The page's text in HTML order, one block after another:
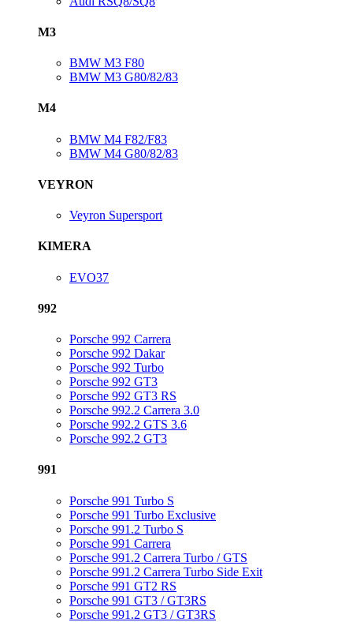
M3
BMW M3 F80
BMW M3 G80/82/83
M4
BMW M4 F82/F83
BMW M4 G80/82/83
VEYRON
Veyron Supersport
KIMERA
EVO37
992
Porsche 992 Carrera
Porsche 992 Dakar
Porsche 992 Turbo
Porsche 992 GT3
Porsche 992 GT3 RS
Porsche 992.2 Carrera 3.0
Porsche 992.2 GTS 3.6
Porsche 992.2 GT3
991
Porsche 991 Turbo S
Porsche 991 Turbo Exclusive
Porsche 991.2 Turbo S
Porsche 991 Carrera
Porsche 991.2 Carrera Turbo / GTS
Porsche 991.2 Carrera Turbo Side Exit
Porsche 991 GT2 RS
Porsche 991 GT3 / GT3RS
Porsche 991.2 GT3 / GT3RS